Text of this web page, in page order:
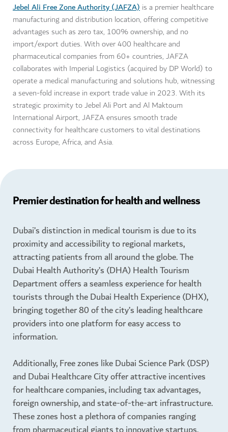
Jebel Ali Free Zone Authority (JAFZA) is a premier healthcare
manufacturing and distribution location, offering competitive
advantages such as zero tax, 100% ownership, and no
import/export duties. With over 400 healthcare and
pharmaceutical companies from 60+ countries, JAFZA
collaborates with Imperial Logistics (acquired by DP World) to
operate a medical manufacturing and solutions hub, witnessing
a seven-fold increase in export trade value in 2023. With its
strategic proximity to Jebel Ali Port and Al Maktoum
International Airport, JAFZA ensures smooth trade
connectivity for healthcare customers to vital destinations
across Europe, Africa, and Asia.
Premier destination for health and wellness
Dubai’s distinction in medical tourism is due to its
proximity and accessibility to regional markets,
attracting patients from all around the globe. The
Dubai Health Authority’s (DHA) Health Tourism
Department offers a seamless experience for health
tourists through the Dubai Health Experience (DHX),
bringing together 80 of the city’s leading healthcare
providers into one platform for easy access to
information.
Additionally, Free zones like Dubai Science Park (DSP)
and Dubai Healthcare City offer attractive incentives
for healthcare companies, including tax advantages,
foreign ownership, and state-of-the-art infrastructure.
These zones host a plethora of companies ranging